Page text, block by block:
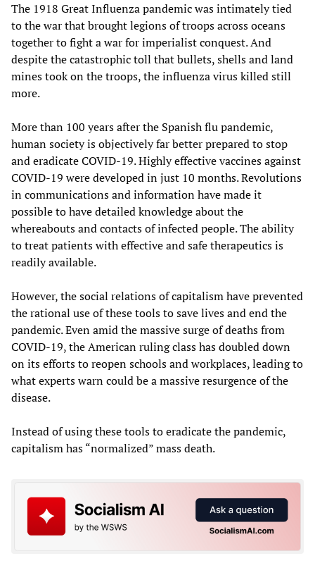
The 1918 Great Influenza pandemic was intimately tied
to the war that brought legions of troops across oceans
together to fight a war for imperialist conquest. And
despite the catastrophic toll that bullets, shells and land
mines took on the troops, the influenza virus killed still
more.
More than 100 years after the Spanish flu pandemic,
human society is objectively far better prepared to stop
and eradicate COVID-19. Highly effective vaccines against
COVID-19 were developed in just 10 months. Revolutions
in communications and information have made it
possible to have detailed knowledge about the
whereabouts and contacts of infected people. The ability
to treat patients with effective and safe therapeutics is
readily available.
However, the social relations of capitalism have prevented
the rational use of these tools to save lives and end the
pandemic. Even amid the massive surge of deaths from
COVID-19, the American ruling class has doubled down
on its efforts to reopen schools and workplaces, leading to
what experts warn could be a massive resurgence of the
disease.
Instead of using these tools to eradicate the pandemic,
capitalism has “normalized” mass death.